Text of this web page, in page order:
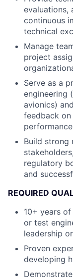
evaluations,
continuous
technical
Manage
project
Serve as a
engineering
avionics)
feedback
Build strong
regulatory
and
REQUIRED
10+ years
or test
leadership
Proven
developing